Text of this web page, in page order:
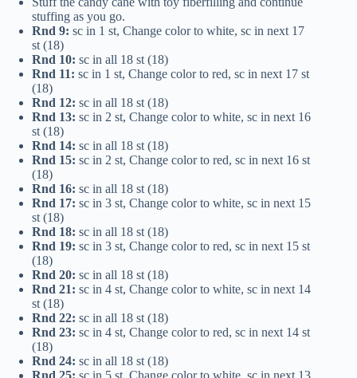
stuffing as you go.
Rnd 9: sc in 1 st, Change color to white, sc in next 17
st (18)
Rnd 10: sc in all 18 st (18)
Rnd 11: sc in 1 st, Change color to red, sc in next 17 st
(18)
Rnd 12: sc in all 18 st (18)
Rnd 13: sc in 2 st, Change color to white, sc in next 16
st (18)
Rnd 14: sc in all 18 st (18)
Rnd 15: sc in 2 st, Change color to red, sc in next 16 st
(18)
Rnd 16: sc in all 18 st (18)
Rnd 17: sc in 3 st, Change color to white, sc in next 15
st (18)
Rnd 18: sc in all 18 st (18)
Rnd 19: sc in 3 st, Change color to red, sc in next 15 st
(18)
Rnd 20: sc in all 18 st (18)
Rnd 21: sc in 4 st, Change color to white, sc in next 14
st (18)
Rnd 22: sc in all 18 st (18)
Rnd 23: sc in 4 st, Change color to red, sc in next 14 st
(18)
Rnd 24: sc in all 18 st (18)
Rnd 25: sc in 5 st, Change color to white, sc in next 13